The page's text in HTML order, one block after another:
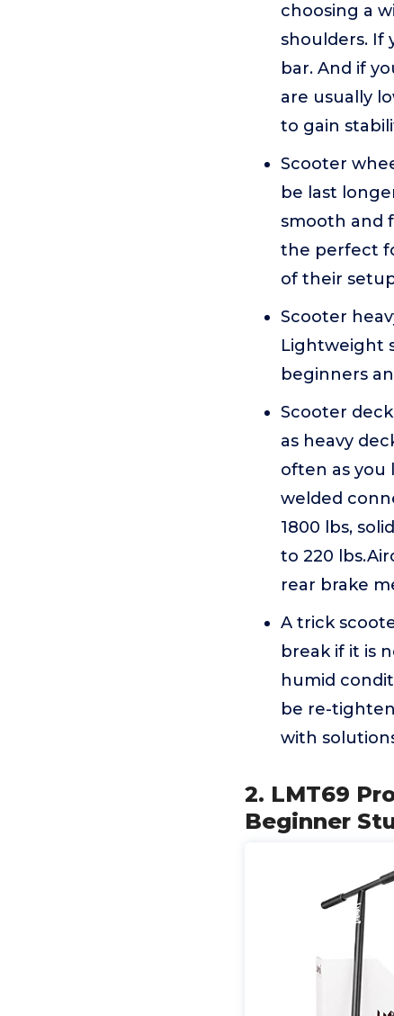
choosing a
shoulders. If
bar. And if
are usually
to gain
Scooter
be last
smooth and
the perfect
of their
Scooter
Lightweight
beginners
Scooter
as heavy
often as you
welded
1800 lbs,
to 220
rear brake
A trick
break if it is
humid
be re-
with
2. LMT69
Beginner